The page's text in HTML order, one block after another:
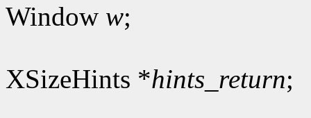
Window w;
XSizeHints *hints_return;